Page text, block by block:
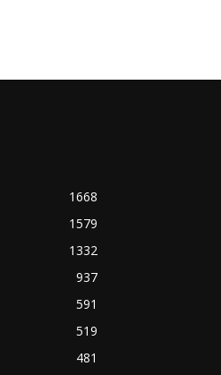
1668
1579
1332
937
591
519
481